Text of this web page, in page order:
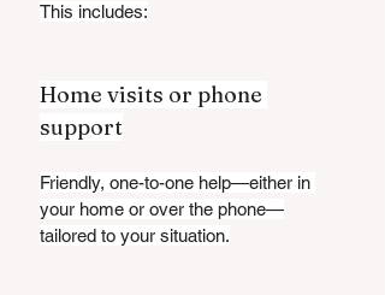
This includes:
Home visits or phone
support
Friendly, one-to-one help—either in
your home or over the phone—
tailored to your situation.